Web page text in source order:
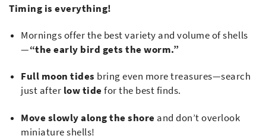
Timing is everything!
Mornings offer the best variety and volume of shells
—“the early bird gets the worm.”
Full moon tides bring even more treasures—search
just after low tidefor the best finds.
Move slowly along the shore and don’t overlook
miniature shells!